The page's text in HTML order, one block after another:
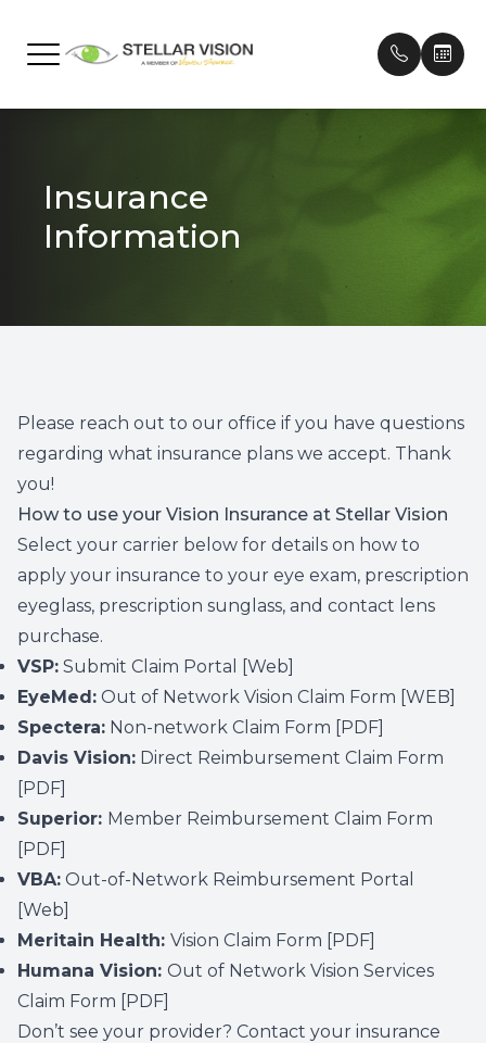
Insurance
Information
Please reach out to our office if you have questions
regarding what insurance plans we accept. Thank
you!
How to use your Vision Insurance at Stellar Vision
Select your carrier below for details on how to
apply your insurance to your eye exam, prescription
eyeglass, prescription sunglass, and contact lens
purchase.
VSP: Submit Claim Portal
[Web]
EyeMed: Out of Network Vision Claim Form [WEB]
Spectera: Non-network Claim Form [PDF]
Davis Vision: Direct Reimbursement Claim Form
[PDF]
Superior: Member Reimbursement Claim Form
[PDF]
VBA: Out-of-Network Reimbursement Portal
[Web]
Meritain Health: Vision Claim Form [PDF]
Humana Vision: Out of Network Vision Services
Claim Form [PDF]
Don’t see your provider? Contact your insurance
About
Services
Contact Us